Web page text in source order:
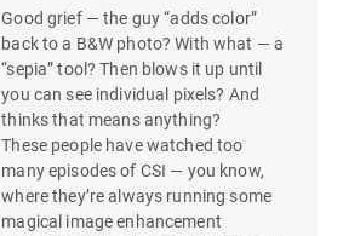
Good grief — the guy “adds color”
back to a B&W photo? With what — a
“sepia” tool? Then blows it up until
you can see individual pixels? And
thinks that means anything?
These people have watched too
many episodes of CSI — you know,
where they’re always running some
magical image enhancement